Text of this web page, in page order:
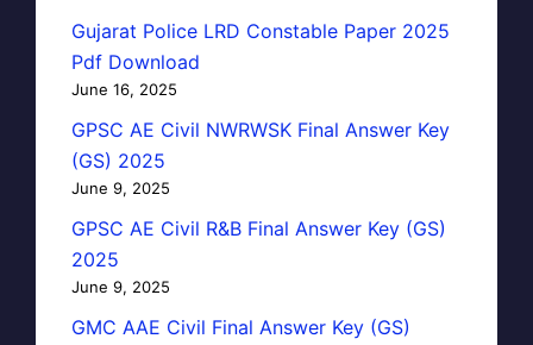
Gujarat Police LRD Constable Paper 2025
Pdf Download
June 16, 2025
GPSC AE Civil NWRWSK Final Answer Key
(GS) 2025
June 9, 2025
GPSC AE Civil R&B Final Answer Key (GS)
2025
June 9, 2025
GMC AAE Civil Final Answer Key (GS)